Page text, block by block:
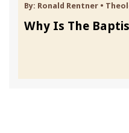
By: Ronald Rentner •
Why Is The